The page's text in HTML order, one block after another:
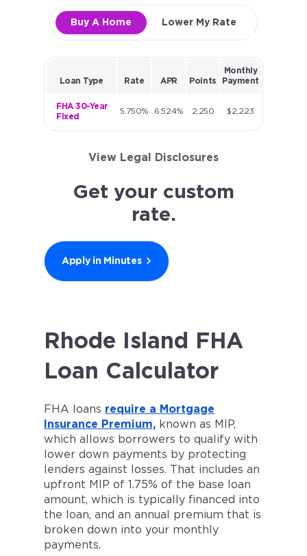
Buy A Home Lower My Rate
Loan Type Rate APR Points
Monthly
Payment
FHA 30-Year
Fixed
5.750% 6.524% 2.250 $2,223
View Legal Disclosures
Get your custom
rate.
Apply in Minutes
Rhode Island FHA
Loan Calculator
FHA loans require a Mortgage
Insurance Premium, known as MIP,
which allows borrowers to qualify with
lower down payments by protecting
lenders against losses. That includes an
upfront MIP of 1.75% of the base loan
amount, which is typically financed into
the loan, and an annual premium that is
broken down into your monthly
payments.